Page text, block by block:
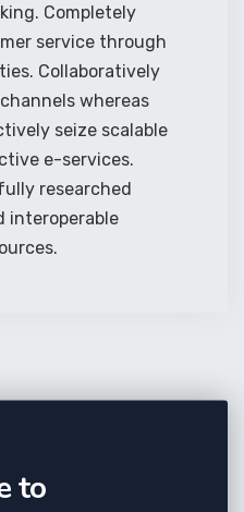
Completely
service through
Collaboratively
whereas
seize scalable
e-services.
researched
interoperable
to